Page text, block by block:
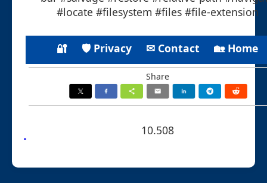
#locate #filesystem #files #file-extension
🔐 🛡 Privacy ✉ Contact 🏡 Home
Share
10.508